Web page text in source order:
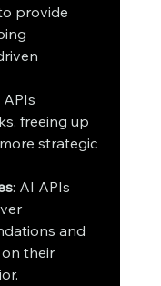
provide
APIs
freeing up
strategic
: AI APIs
and
their